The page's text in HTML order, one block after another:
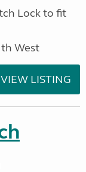
Lock to fit
West
VIEW LISTING